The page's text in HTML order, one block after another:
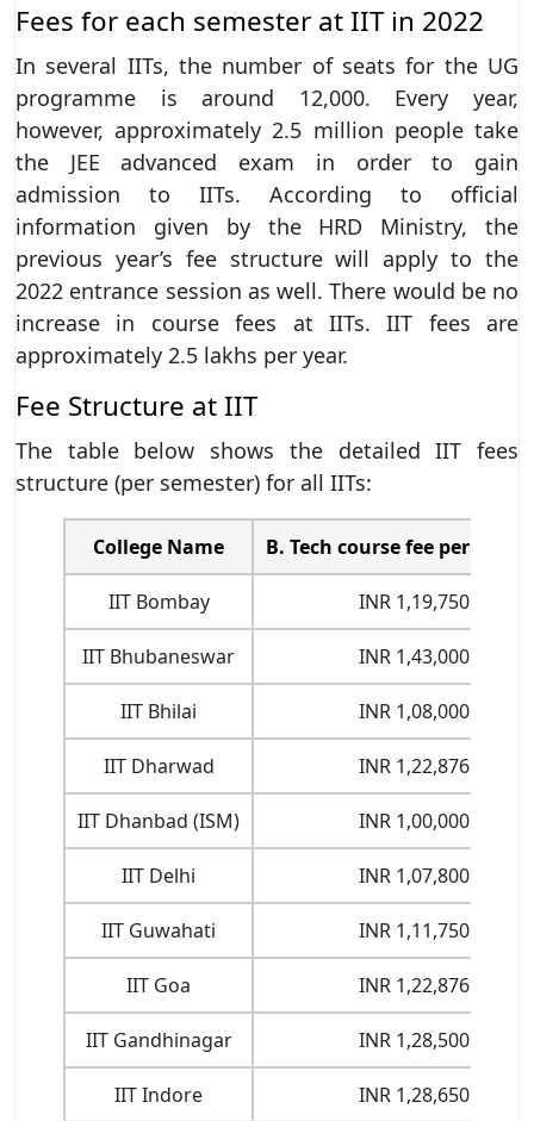
Fees for each semester at IIT in 2022
In several IITs, the number of seats for the UG
programme is around 12,000. Every year,
however, approximately 2.5 million people take
the JEE advanced exam in order to gain
admission to IITs. According to official
information given by the HRD Ministry, the
previous year’s fee structure will apply to the
2022 entrance session as well. There would be no
increase in course fees at IITs. IIT fees are
approximately 2.5 lakhs per year.
Fee Structure at IIT
The table below shows the detailed IIT fees
structure (per semester) for all IITs:
College Name B. Tech course fee per
IIT Bombay INR 1,19,750
IIT Bhubaneswar INR 1,43,000
IIT Bhilai INR 1,08,000
IIT Dharwad INR 1,22,876
IIT Dhanbad (ISM) INR 1,00,000
IIT Delhi INR 1,07,800
IIT Guwahati INR 1,11,750
IIT Goa INR 1,22,876
IIT Gandhinagar INR 1,28,500
IIT Indore INR 1,28,650